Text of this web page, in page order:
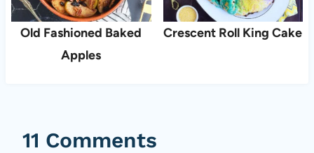
Old Fashioned Baked
Apples
Crescent Roll King Cake
11 Comments